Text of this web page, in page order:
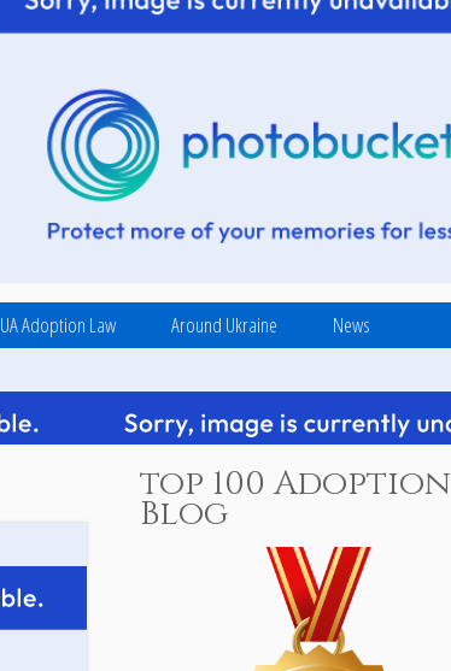
UA Adoption Law Around Ukraine News
top 100 Adoption
Blog